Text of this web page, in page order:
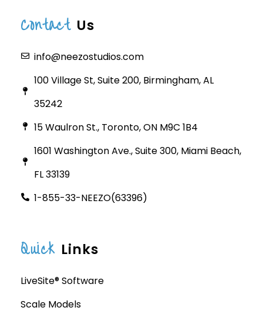
Contact Us
info@neezostudios.com
100 Village St, Suite 200, Birmingham, AL
35242
15 Waulron St., Toronto, ON M9C 1B4
1601 Washington Ave., Suite 300, Miami Beach,
FL 33139
1-855-33-NEEZO(63396)
Quick Links
LiveSite® Software
Scale Models